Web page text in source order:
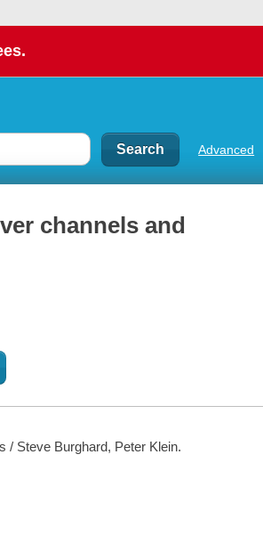
Advanced
channels and
/ Steve Burghard, Peter Klein.